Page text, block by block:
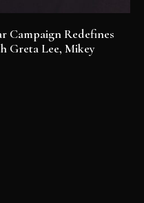
Campaign Redefines
Greta Lee, Mikey